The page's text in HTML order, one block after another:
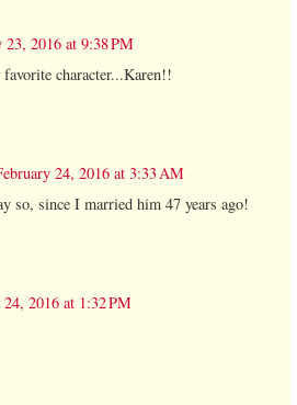
23, 2016 at 9:38 PM
character...Karen!!
24, 2016 at 3:33 AM
so, since I married him 47 years ago!
2016 at 1:32 PM